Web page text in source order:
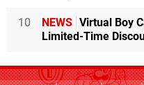
10 NEWS Virtual Boy
Limited-Time